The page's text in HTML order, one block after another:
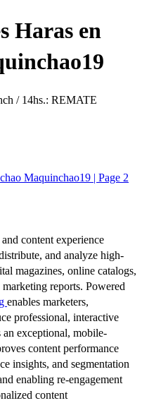
Haras en
/ 14hs.: REMATE
Maquinchao19 | Page 2
content experience
and analyze high-
magazines, online catalogs,
reports. Powered
enables marketers,
professional, interactive
exceptional, mobile-
content performance
insights, and segmentation
enabling re-engagement
content